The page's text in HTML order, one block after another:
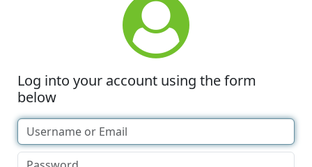
Log into your account using the form
below